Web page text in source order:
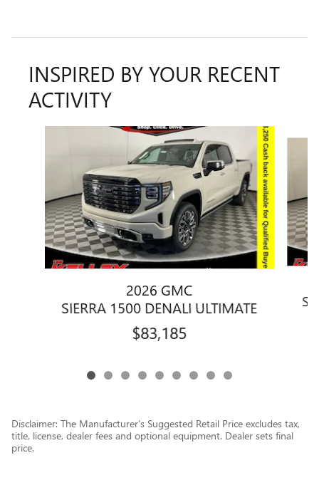
INSPIRED BY YOUR RECENT
ACTIVITY
2026 GMC
SIERRA 1500 DENALI ULTIMATE
$83,185
Disclaimer: The Manufacturer’s Suggested Retail Price excludes tax,
title, license, dealer fees and optional equipment. Dealer sets final
price.